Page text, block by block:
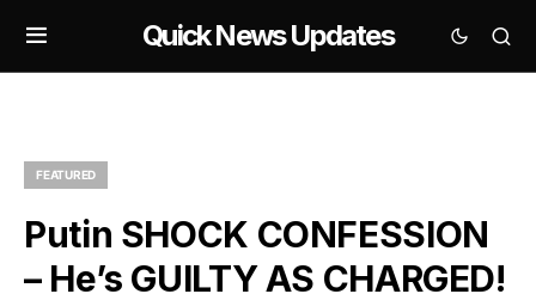
Quick News Updates
FEATURED
Putin SHOCK CONFESSION
– He’s GUILTY AS CHARGED!